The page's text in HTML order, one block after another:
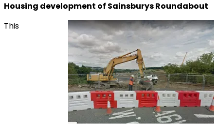
Housing development of Sainsburys Roundabout
This